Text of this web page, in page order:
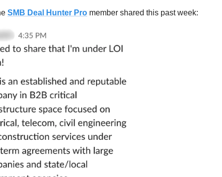
SMB Deal Hunter Pro member shared this past week: